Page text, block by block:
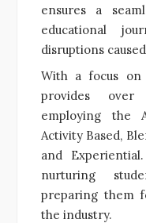
ensures a
educational
disruptions
With a focus on
provides over
employing the
Activity Based,
and
nurturing
preparing them
the industry.